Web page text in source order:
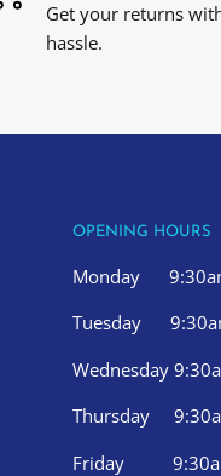
Get your returns
hassle.
OPENING HOURS
Monday
Tuesday
Wednesday
Thursday
Friday